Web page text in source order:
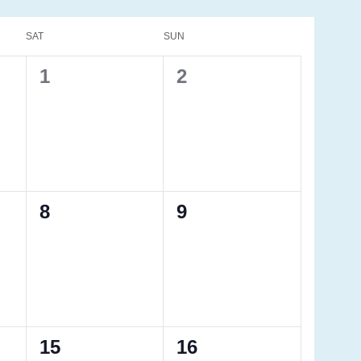
SAT SUN
0
1
0
2
0
8
0
9
0
15
0
16